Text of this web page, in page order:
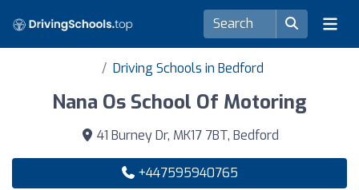
Driving Schools in Bedford
Nana Os School Of Motoring
41 Burney Dr, MK17 7BT, Bedford
+447595940765